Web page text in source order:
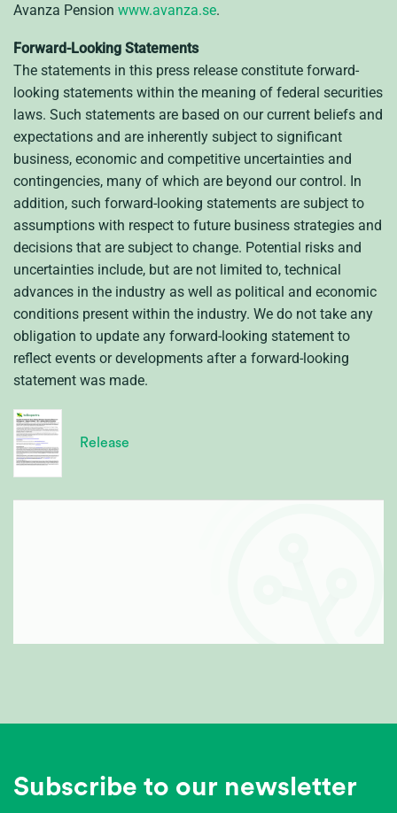
Avanza Pension www.avanza.se.
Forward-Looking Statements
The statements in this press release constitute forward-
looking statements within the meaning of federal securities
laws. Such statements are based on our current beliefs and
expectations and are inherently subject to significant
business, economic and competitive uncertainties and
contingencies, many of which are beyond our control. In
addition, such forward-looking statements are subject to
assumptions with respect to future business strategies and
decisions that are subject to change. Potential risks and
uncertainties include, but are not limited to, technical
advances in the industry as well as political and economic
conditions present within the industry. We do not take any
obligation to update any forward-looking statement to
reflect events or developments after a forward-looking
statement was made.
Release
Subscribe to our newsletter